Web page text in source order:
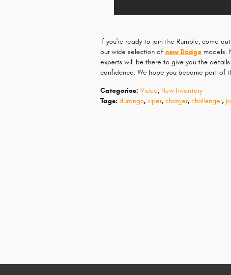
If you're ready to join the Rumble, come
our wide selection of new Dodge models.
experts will be there to give you the
confidence. We hope you become part of
Categories: Video, New Inventory
Tags: durango, viper, charger, challenger,